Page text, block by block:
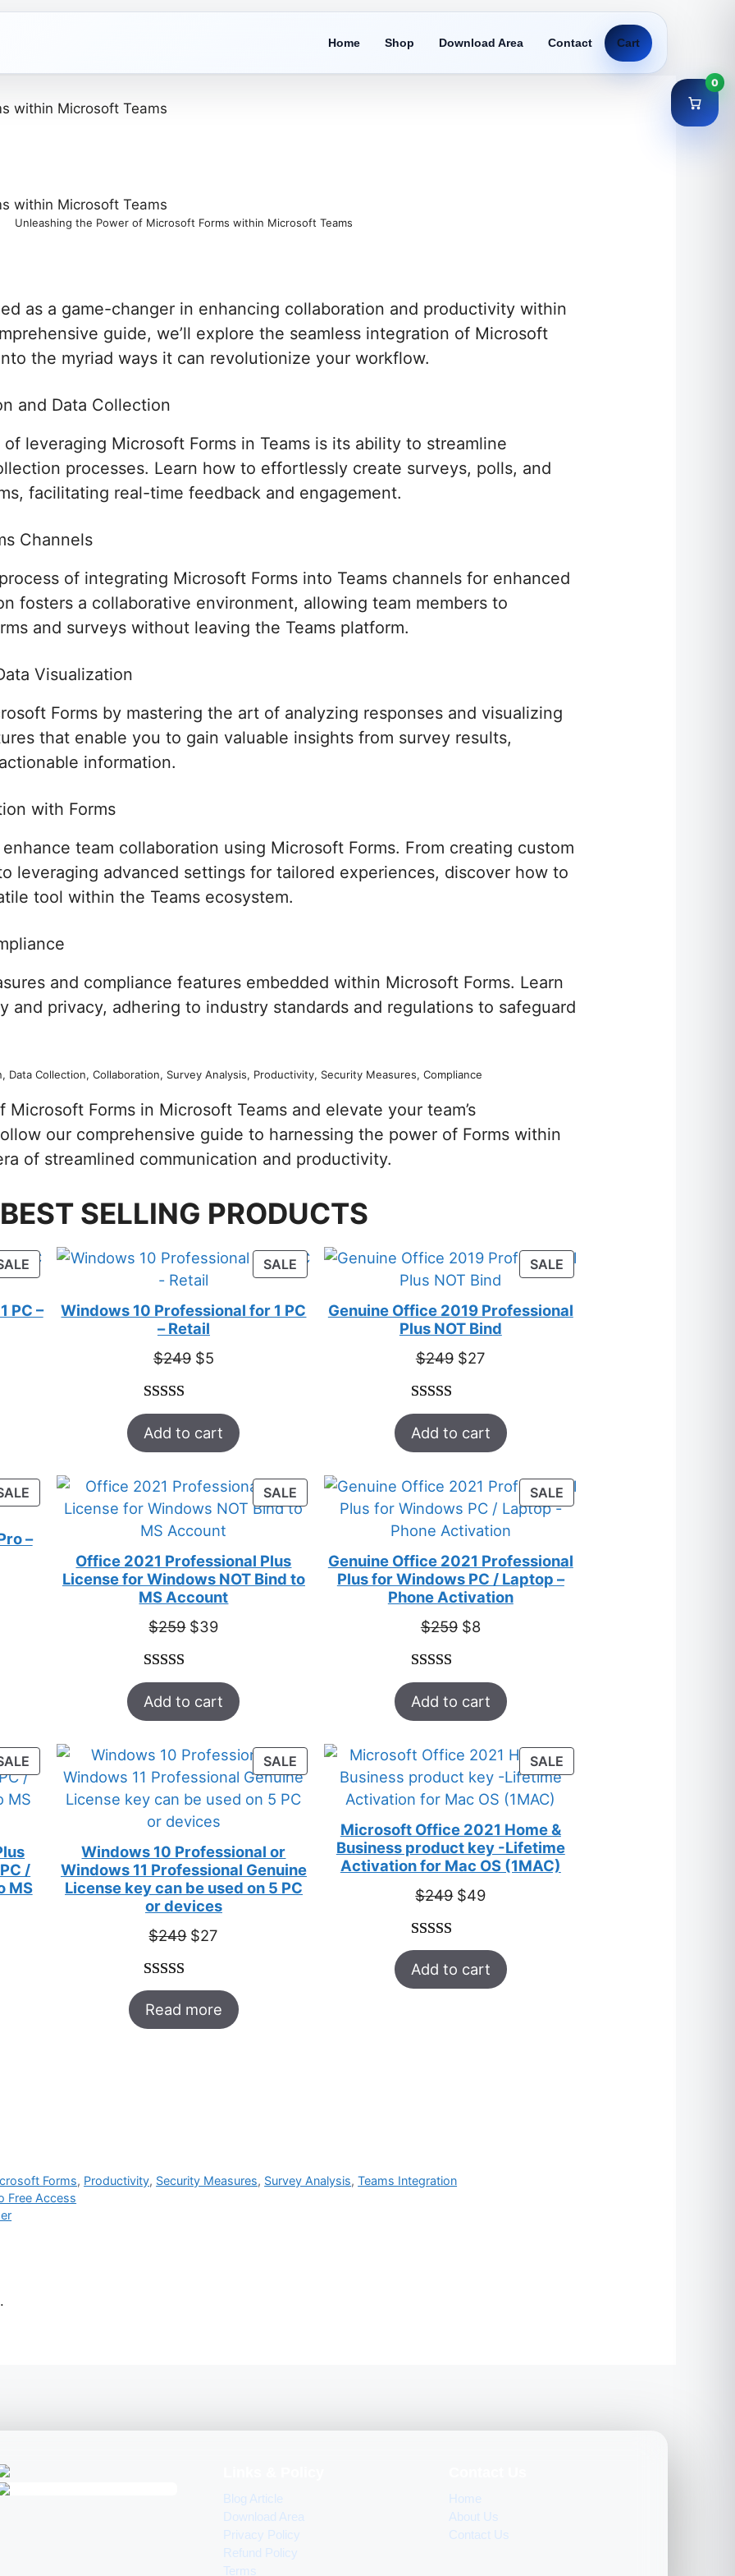
Home Shop Download Area Contact Cart
Unleashing the Power of Microsoft Forms within Microsoft Teams
as a game-changer in enhancing collaboration and productivity within
guide, we’ll explore the seamless integration of Microsoft
the myriad ways it can revolutionize your workflow.
and Data Collection
leveraging Microsoft Forms in Teams is its ability to streamline
processes. Learn how to effortlessly create surveys, polls, and
facilitating real-time feedback and engagement.
Channels
of integrating Microsoft Forms into Teams channels for enhanced
fosters a collaborative environment, allowing team members to
and surveys without leaving the Teams platform.
Visualization
Forms by mastering the art of analyzing responses and visualizing
that enable you to gain valuable insights from survey results,
information.
with Forms
team collaboration using Microsoft Forms. From creating custom
leveraging advanced settings for tailored experiences, discover how to
tool within the Teams ecosystem.
and compliance features embedded within Microsoft Forms. Learn
and privacy, adhering to industry standards and regulations to safeguard
Data Collection, Collaboration, Survey Analysis, Productivity, Security Measures, Compliance
Forms in Microsoft Teams and elevate your team’s
our comprehensive guide to harnessing the power of Forms within
of streamlined communication and productivity.
BEST SELLING PRODUCTS
PRODUCT
ON
SALE
PC –
SALEPRODUCT
ON
SALE
Windows 10 Professional for 1 PC
– Retail
$249 Original
$249.
$5Current
$5.
Rated5.00
out of 5
33
customer
ratings
Add to cart
SALEPRODUCT
ON
SALE
Genuine Office 2019 Professional
Plus NOT Bind
$249 Original
$249.
$27Current
$27.
Rated5.00
out of 5
33
customer
ratings
Add to cart
PRODUCT
ON
–
SALEPRODUCT
ON
Office 2021 Professional Plus
License for Windows NOT Bind to
MS Account
$259 Original
$259.
$39Current
$39.
Rated5.00
out of 5
52
customer
ratings
Add to cart
SALEPRODUCT
ON
Genuine Office 2021 Professional
Plus for Windows PC / Laptop –
Phone Activation
$259 Original
$259.
$8Current
$8.
Rated5.00
out of 5
47
customer
ratings
Add to cart
PRODUCT
ON
SALE
/
MS
SALEPRODUCT
ON
SALE
Windows 10 Professional or
Windows 11 Professional Genuine
License key can be used on 5 PC
or devices
$249 Original
$249.
$27
$27.
Rated5.00
out of 5
33
Read more
SALEPRODUCT
ON
Microsoft Office 2021 Home &
Business product key -Lifetime
Activation for Mac OS (1MAC)
$249 Original
$249.
$49Current
$49.
Rated5.00
out of 5
33
Add to cart
Forms, Productivity, Security Measures, Survey Analysis,Teams Integration
Free Access
0
Blog Article
Download Area
Privacy Policy
Refund Policy
Terms
Home
About Us
Contact Us